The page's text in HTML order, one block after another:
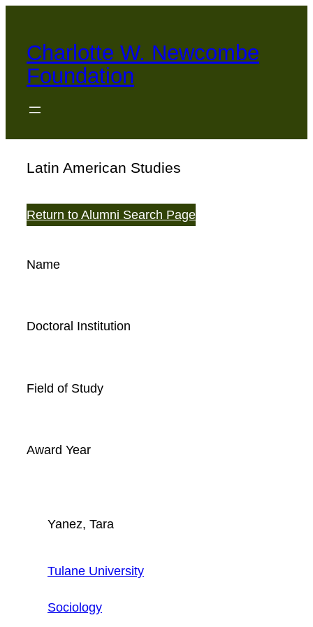
content
Charlotte W. Newcombe
Foundation
Latin American Studies
Return to Alumni Search Page
Name
Doctoral Institution
Field of Study
Award Year
Yanez, Tara
Tulane University
Sociology